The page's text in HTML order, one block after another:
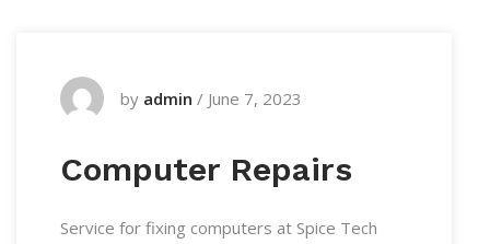
by admin / June 7, 2023
Computer Repairs
Service for fixing computers at Spice Tech